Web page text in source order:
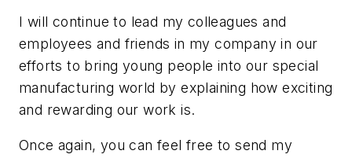
I will continue to lead my colleagues and
employees and friends in my company in our
efforts to bring young people into our special
manufacturing world by explaining how exciting
and rewarding our work is.
Once again, you can feel free to send my